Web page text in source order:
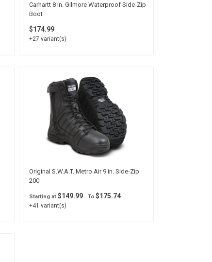
Carhartt 8 in. Gilmore Waterproof Side-Zip
Boot
$174.99
+27 variant(s)
Original S.W.A.T. Metro Air 9 in. Side-Zip
200
Starting at$149.99 To$175.74
+41 variant(s)